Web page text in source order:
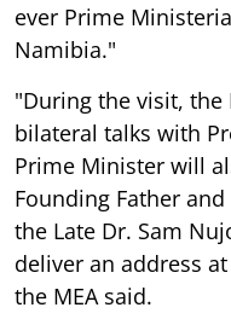
ever Prime
Namibia."
"During the visit,
bilateral talks with
Prime Minister will
Founding Father
the Late Dr. Sam
deliver an address
the MEA said.